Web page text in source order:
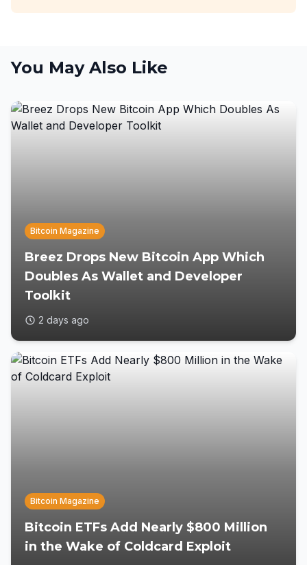
You May Also Like
Bitcoin Magazine
Breez Drops New Bitcoin App Which
Doubles As Wallet and Developer
Toolkit
2 days ago
Bitcoin Magazine
Bitcoin ETFs Add Nearly $800 Million
in the Wake of Coldcard Exploit